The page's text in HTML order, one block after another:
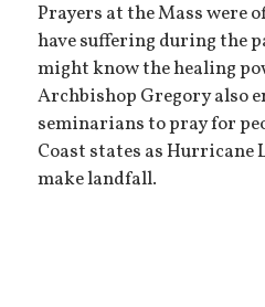
Prayers at the Mass were
have suffering during the
might know the healing
Archbishop Gregory also
seminarians to pray for
Coast states as Hurricane
make landfall.